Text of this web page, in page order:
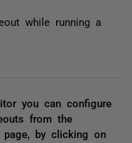
while running a
you can configure
from the
page, by clicking on